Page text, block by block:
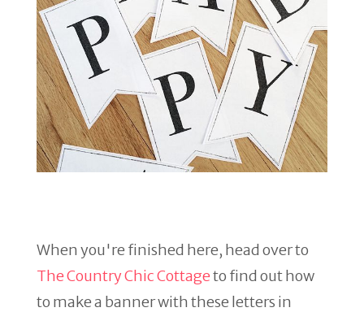
When you're finished here, head over to
The Country Chic Cottageto find out how
to make a banner with these letters in